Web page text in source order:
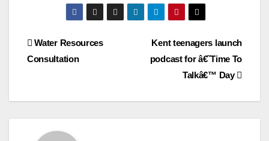
Post
Kent teenagers launch
podcast for â€˜Time To
Talkâ€™ Day
Water Resources
Consultation